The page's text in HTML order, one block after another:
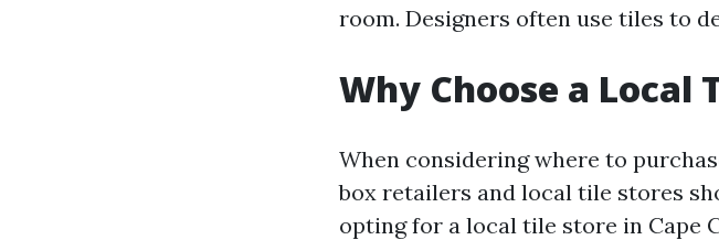
room. Designers often use tiles to
Why Choose a Local
When considering where to
box retailers and local tile stores
opting for a local tile store in Cape